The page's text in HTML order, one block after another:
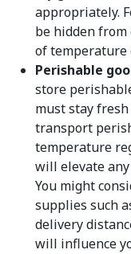
appropriately.
be hidden
of temperature
Perishable
store
must stay
transport
temperature
will elevate
You might
supplies such
delivery
will influence